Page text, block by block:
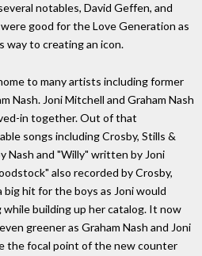
notables, David Geffen, and
good for the Love Generation as
way to creating an icon.
to many artists including former
Nash. Joni Mitchell and Graham Nash
in together. Out of that
songs including Crosby, Stills &
Nash and "Willy" written by Joni
also recorded by Crosby,
big hit for the boys as Joni would
building up her catalog. It now
greener as Graham Nash and Joni
the focal point of the new counter